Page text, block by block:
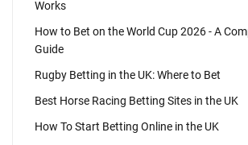
Works
How to Bet on the World Cup 2026 - A
Guide
Rugby Betting in the UK: Where to Bet
Best Horse Racing Betting Sites in the UK
How To Start Betting Online in the UK